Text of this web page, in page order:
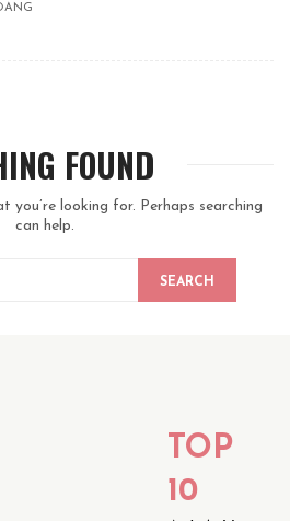
FOUND
you’re looking for. Perhaps searching
can help.
SEARCH
TOP
10